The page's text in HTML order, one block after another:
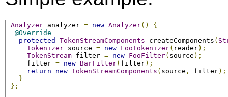
Analyzer analyzer = new Analyzer()
{
@Override
protected
TokenStreamComponents createComponents (
Tokenizer source = new FooTokenizer( reader);
TokenStream filter = new FooFilter( source );
     filter
= new BarFilter( filter);
return
new TokenStreamComponents ( source , filter);
}
};